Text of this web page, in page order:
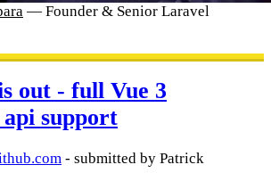
— Founder & Senior Laravel
out - full Vue 3
support
- submitted by Patrick